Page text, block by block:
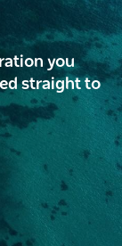
you
straight to